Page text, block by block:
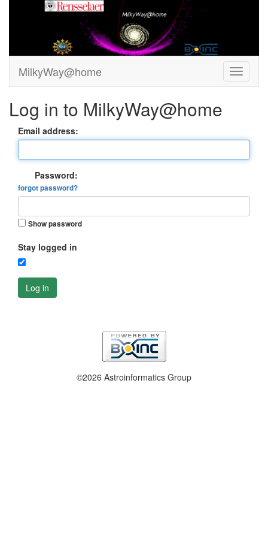
MilkyWay@home
Log in to MilkyWay@home
Email address:
Password:
forgot password?
Show password
Stay logged in
Log in
©2026 Astroinformatics Group